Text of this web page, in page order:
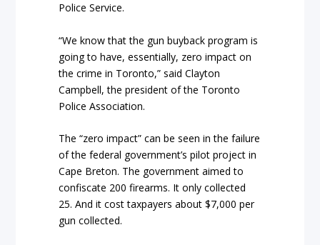
Police Service.
“We know that the gun buyback program is
going to have, essentially, zero impact on
the crime in Toronto,” said Clayton
Campbell, the president of the Toronto
Police Association.
The “zero impact” can be seen in the failure
of the federal government’s pilot project in
Cape Breton. The government aimed to
confiscate 200 firearms. It only collected
25. And it cost taxpayers about $7,000 per
gun collected.